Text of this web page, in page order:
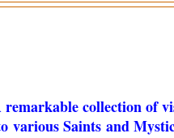
collection of
various Saints and